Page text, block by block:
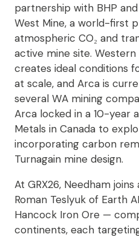
partnership with BHP
West Mine, a world-first
atmospheric CO₂ and
active mine site. Western
creates ideal conditions
at scale, and Arca is
several WA mining
Arca locked in a 10-year
Metals in Canada to
incorporating carbon
Turnagain mine design.
At GRX26, Needham
Roman Teslyuk of Earth
Hancock Iron Ore —
continents, each